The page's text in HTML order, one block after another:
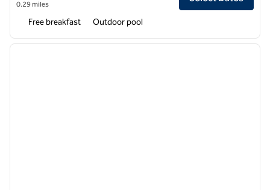
0.29 miles
Free breakfast Outdoor pool
1 of 12
next